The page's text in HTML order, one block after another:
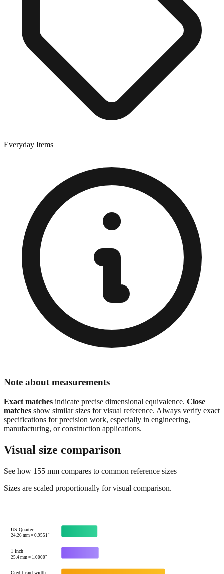
Everyday Items
Note about measurements
Exact matches indicate precise dimensional equivalence. Close
matches show similar sizes for visual reference. Always verify exact
specifications for precision work, especially in engineering,
manufacturing, or construction applications.
Visual size comparison
See how 155 mm compares to common reference sizes
Sizes are scaled proportionally for visual comparison.
US Quarter
24.26mm =0.9551"
1 inch
25.4mm = 1.0000"
Credit card width